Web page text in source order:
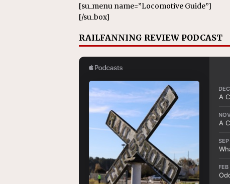
[su_menu name=”Locomotive Guide”]
[/su_box]
RAILFANNING REVIEW PODCAST